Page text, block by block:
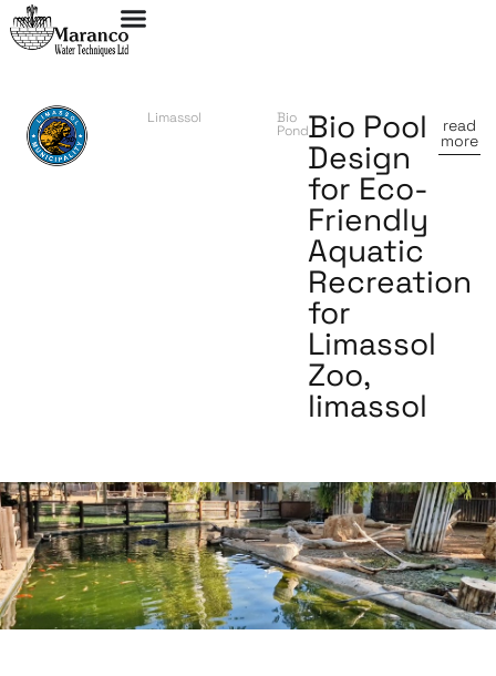
Bio
Pond
Limassol Bio Pool
Design
for Eco-
Friendly
Aquatic
Recreation
for
Limassol
Zoo,
limassol
read
more